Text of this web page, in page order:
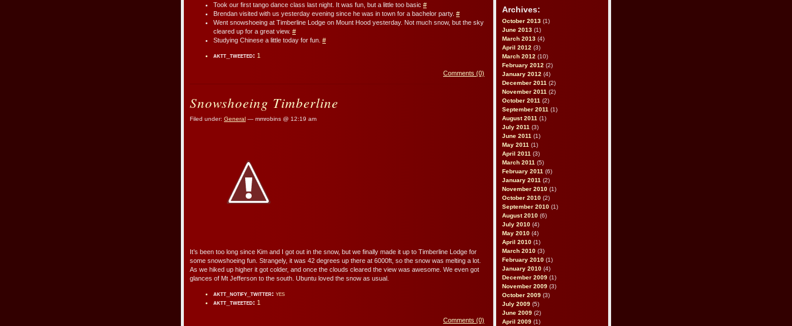
Archives:
October 2013 (1)
June 2013 (1)
March 2013 (4)
April 2012 (3)
March 2012 (10)
February 2012 (2)
January 2012 (4)
December 2011 (2)
November 2011 (2)
October 2011 (2)
September 2011 (1)
August 2011 (1)
July 2011 (3)
June 2011 (1)
May 2011 (1)
April 2011 (3)
March 2011 (5)
February 2011 (6)
January 2011 (2)
November 2010 (1)
October 2010 (2)
September 2010 (1)
August 2010 (6)
July 2010 (4)
May 2010 (4)
April 2010 (1)
March 2010 (3)
February 2010 (1)
January 2010 (4)
December 2009 (1)
November 2009 (3)
October 2009 (3)
July 2009 (5)
June 2009 (2)
April 2009 (1)
Took our first tango dance class last night. It was fun, but a little too basic #
Brendan visited with us yesterday evening since he was in town for a bachelor party. #
Went snowshoeing at Timberline Lodge on Mount Hood yesterday. Not much snow, but the sky
cleared up for a great view. #
Studying Chinese a little today for fun. #
aktt_tweeted: 1
Comments (0)
Snowshoeing Timberline
Filed under: General — mmrobins @ 12:19 am
It’s been too long since Kim and I got out in the snow, but we finally made it up to Timberline Lodge for
some snowshoeing fun. Strangely, it was 42 degrees up there at 6000ft, so the snow was melting a lot.
As we hiked up higher it got colder, and once the clouds cleared the view was awesome. We even got
glances of Mt Jefferson to the south. Ubuntu loved the snow as usual.
aktt_notify_twitter: yes
aktt_tweeted: 1
Comments (0)